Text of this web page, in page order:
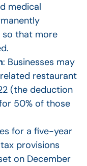
medical
so that more
: Businesses may
restaurant
(the deduction
50% of those
for a five-year
provisions
on December